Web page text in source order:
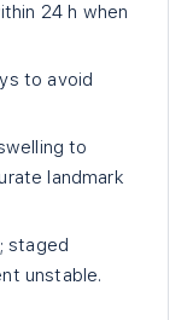
24 h when
to avoid
to
landmark
staged
unstable.